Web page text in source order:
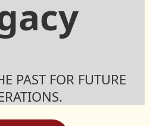
PAST FOR FUTURE